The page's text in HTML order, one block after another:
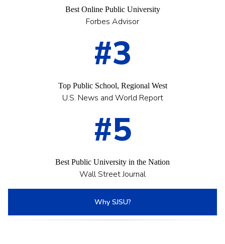
Best Online Public University
Forbes Advisor
#3
Top Public School, Regional West
U.S. News and World Report
#5
Best Public University in the Nation
Wall Street Journal
Why SJSU?